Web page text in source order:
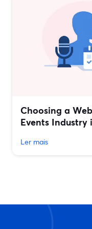
Choosing a
Events Industry
Ler mais